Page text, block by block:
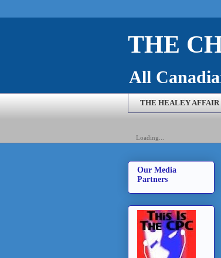
THE
All
THE HEALEY AFFAIR
Loading...
Our Media
Partners